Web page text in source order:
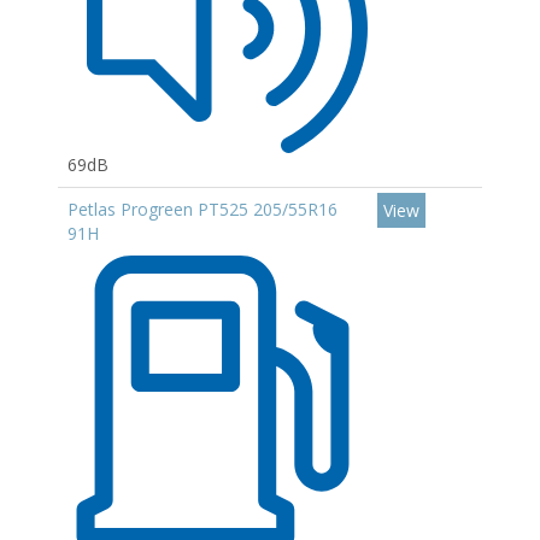
69dB
Petlas Progreen PT525 205/55R16
91H
View